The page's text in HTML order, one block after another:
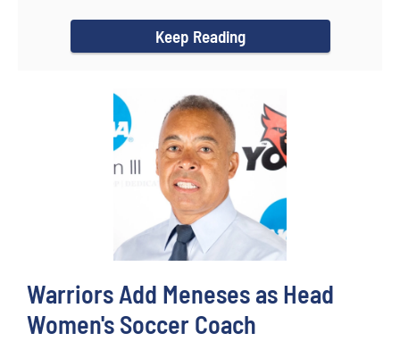
Keep Reading
Warriors Add Meneses as Head
Women's Soccer Coach